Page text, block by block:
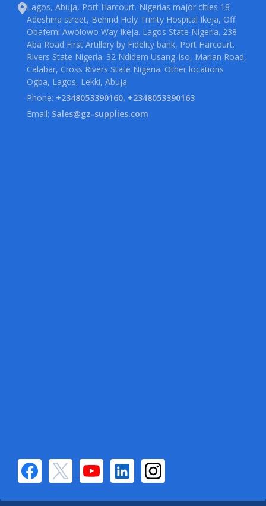
Lagos, Abuja, Port Harcourt. Nigerias major cities 18
Adeshina street, Behind Holy Trinity Hospital Ikeja, Off
Obafemi Awolowo Way Ikeja. Lagos State Nigeria. 238
Aba Road First Artillery by Fidelity bank, Port Harcourt.
Rivers State Nigeria. 32 Ndidem Usang-Iso, Marian Road,
Calabar, Cross Rivers State Nigeria. Other locations
Ogba, Lagos, Lekki, Abuja
Phone: +2348053390160, +2348053390163
Email: Sales@gz-supplies.com